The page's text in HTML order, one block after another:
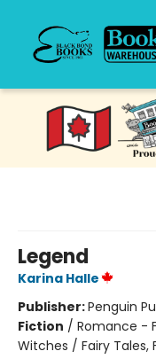
Black Bond Books
Legend
Karina Halle
Publisher:Penguin
Fiction / Romance -
Witches / Fairy Tales,